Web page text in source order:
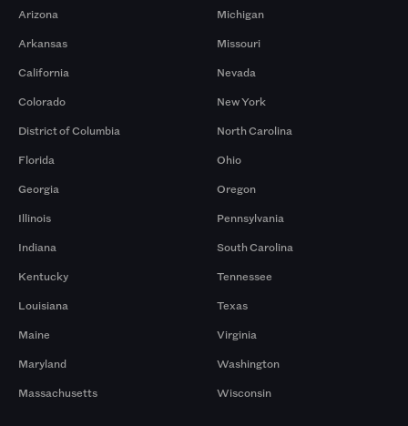
Arizona
Arkansas
California
Colorado
District of Columbia
Florida
Georgia
Illinois
Indiana
Kentucky
Louisiana
Maine
Maryland
Massachusetts
Michigan
Missouri
Nevada
New York
North Carolina
Ohio
Oregon
Pennsylvania
South Carolina
Tennessee
Texas
Virginia
Washington
Wisconsin